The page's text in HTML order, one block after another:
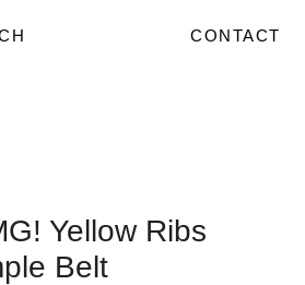
CONTACT
Yellow Ribs
Belt